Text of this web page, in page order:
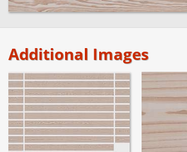
Additional Images